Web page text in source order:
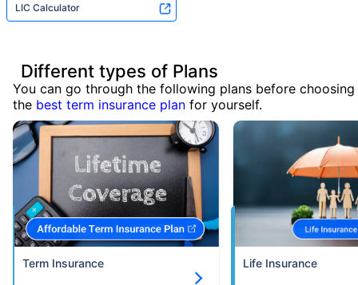
LIC Calculator
Different types of Plans
You can go through the following plans before choosing
the best term insurance plan for yourself.
Term Insurance Life Insurance